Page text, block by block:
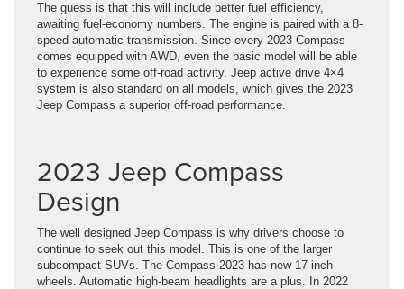
The guess is that this will include better fuel efficiency,
awaiting fuel-economy numbers. The engine is paired with a 8-
speed automatic transmission. Since every 2023 Compass
comes equipped with AWD, even the basic model will be able
to experience some off-road activity. Jeep active drive 4×4
system is also standard on all models, which gives the 2023
Jeep Compass a superior off-road performance.
2023 Jeep Compass
Design
The well designed Jeep Compass is why drivers choose to
continue to seek out this model. This is one of the larger
subcompact SUVs. The Compass 2023 has new 17-inch
wheels. Automatic high-beam headlights are a plus. In 2022